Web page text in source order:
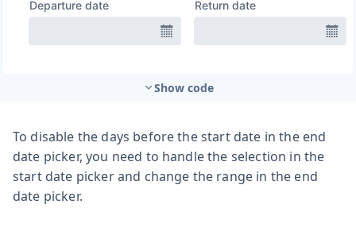
Show code
To disable the days before the start date in the end
date picker, you need to handle the selection in the
start date picker and change the range in the end
date picker.